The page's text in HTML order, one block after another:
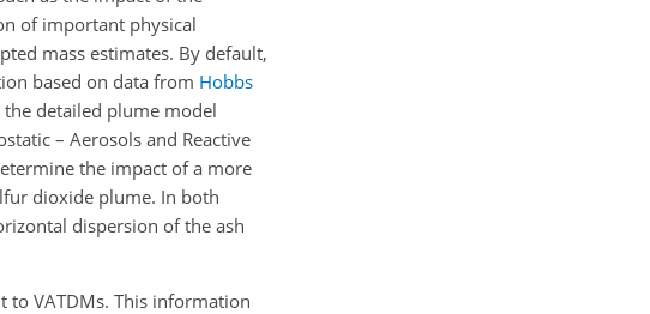
of important physical
mass estimates. By default,
based on data from Hobbs
detailed plume model
– Aerosols and Reactive
the impact of a more
dioxide plume. In both
dispersion of the ash
VATDMs. This information